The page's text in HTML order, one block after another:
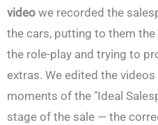
video we recorded the
the cars, putting to them
the role-play and trying to
extras. We edited the
moments of the "Ideal
stage of the sale — the